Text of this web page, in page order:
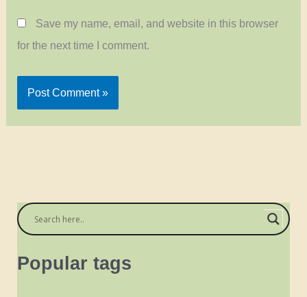
Save my name, email, and website in this browser
for the next time I comment.
Popular tags